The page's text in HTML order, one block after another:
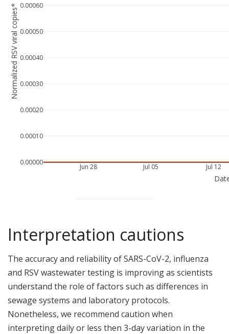
Jun 28 Jul 05 Jul 12
0.00000
0.00010
0.00020
0.00030
0.00040
0.00050
0.00060
Normalized RSV viral copies*
Interpretation cautions
The accuracy and reliability of SARS-CoV-2, influenza
and RSV wastewater testing is improving as scientists
understand the role of factors such as differences in
sewage systems and laboratory protocols.
Nonetheless, we recommend caution when
interpreting daily or less then 3-day variation in the